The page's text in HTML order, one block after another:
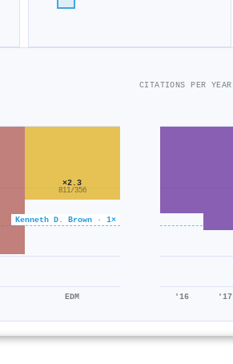
Kenneth D. Brown · 1×
×2.3
811/356
EDM
CITATIONS PER YEAR
'16 '17